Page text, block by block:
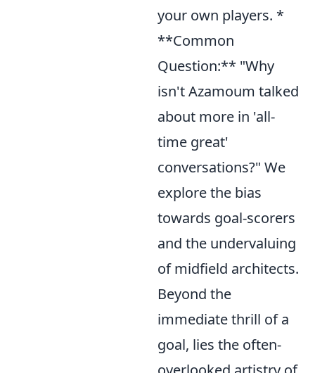
your own players. *
**Common
Question:** "Why
isn't Azamoum talked
about more in 'all-
time great'
conversations?" We
explore the bias
towards goal-scorers
and the undervaluing
of midfield architects.
Beyond the
immediate thrill of a
goal, lies the often-